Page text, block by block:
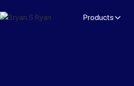
Products